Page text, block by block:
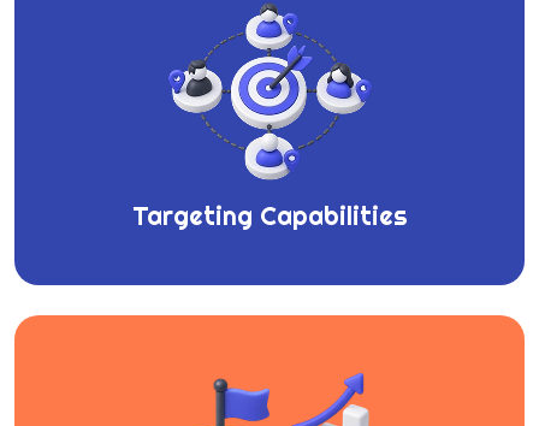
Targeting Capabilities